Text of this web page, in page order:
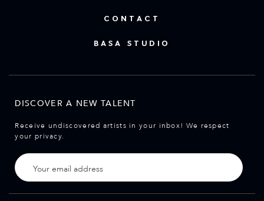
CONTACT
BASA STUDIO
DISCOVER A NEW TALENT
Receive undiscovered artists in your inbox! We respect
your privacy.